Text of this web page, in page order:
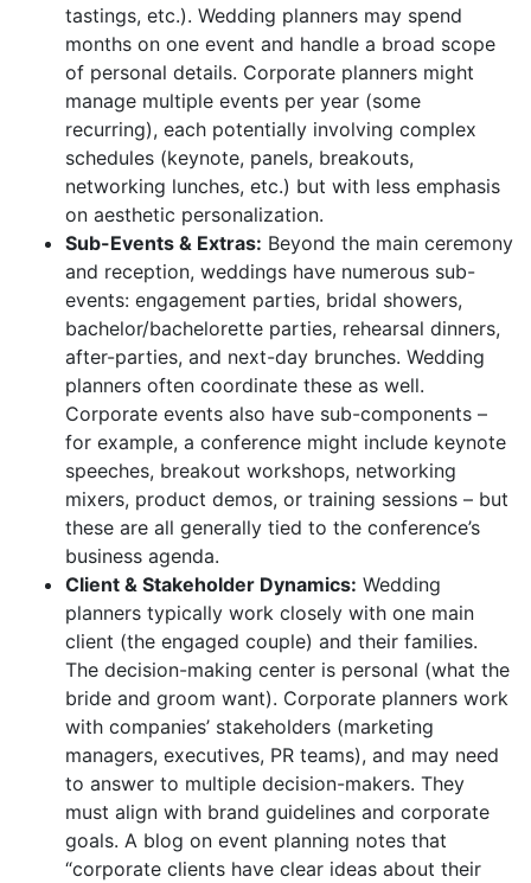
tastings, etc.). Wedding planners may spend
months on one event and handle a broad scope
of personal details. Corporate planners might
manage multiple events per year (some
recurring), each potentially involving complex
schedules (keynote, panels, breakouts,
networking lunches, etc.) but with less emphasis
on aesthetic personalization.
Sub-Events & Extras: Beyond the main ceremony
and reception, weddings have numerous sub-
events: engagement parties, bridal showers,
bachelor/bachelorette parties, rehearsal dinners,
after-parties, and next-day brunches. Wedding
planners often coordinate these as well.
Corporate events also have sub-components –
for example, a conference might include keynote
speeches, breakout workshops, networking
mixers, product demos, or training sessions – but
these are all generally tied to the conference’s
business agenda.
Client & Stakeholder Dynamics: Wedding
planners typically work closely with one main
client (the engaged couple) and their families.
The decision-making center is personal (what the
bride and groom want). Corporate planners work
with companies’ stakeholders (marketing
managers, executives, PR teams), and may need
to answer to multiple decision-makers. They
must align with brand guidelines and corporate
goals. A blog on event planning notes that
“corporate clients have clear ideas about their